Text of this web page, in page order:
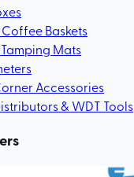
Coffee Baskets
Mats
Accessories
& WDT Tools